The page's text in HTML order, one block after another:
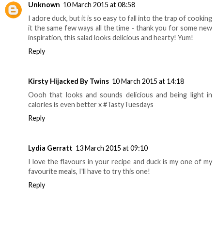
Unknown 10 March 2015 at 08:58
I adore duck, but it is so easy to fall into the trap of cooking
it the same few ways all the time - thank you for some new
inspiration, this salad looks delicious and hearty! Yum!
Reply
Kirsty Hijacked By Twins 10 March 2015 at 14:18
Oooh that looks and sounds delicious and being light in
calories is even better x #TastyTuesdays
Reply
Lydia Gerratt 13 March 2015 at 09:10
I love the flavours in your recipe and duck is my one of my
favourite meals, I'll have to try this one!
Reply